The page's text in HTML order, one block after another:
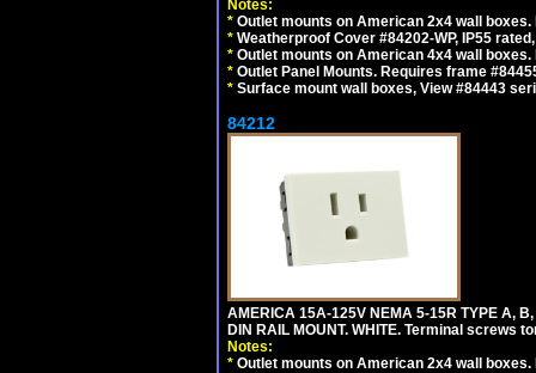
Notes:
* Outlet mounts on American 2x4 wall
* Weatherproof Cover #84202-WP, IP55
* Outlet mounts on American 4x4 wall
* Outlet Panel Mounts. Requires frame
* Surface mount wall boxes, View #84443
84212
AMERICA 15A-125V NEMA 5-15R TYPE A,
DIN RAIL MOUNT. WHITE. Terminal screws
Notes:
* Outlet mounts on American 2x4 wall